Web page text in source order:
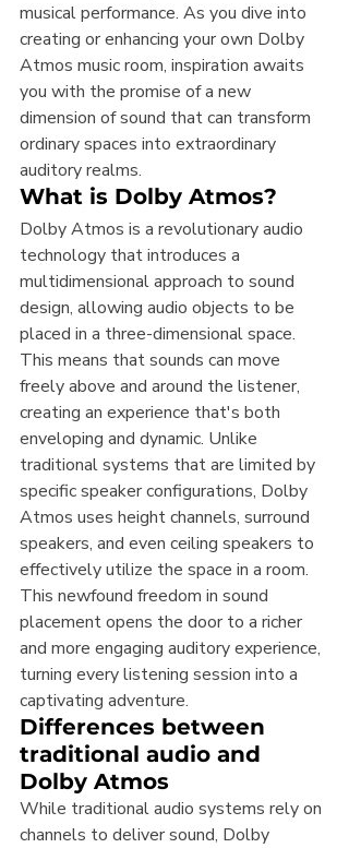
musical performance. As you dive into
creating or enhancing your own Dolby
Atmos music room, inspiration awaits
you with the promise of a new
dimension of sound that can transform
ordinary spaces into extraordinary
auditory realms.
What is Dolby Atmos?
Dolby Atmos is a revolutionary audio
technology that introduces a
multidimensional approach to sound
design, allowing audio objects to be
placed in a three-dimensional space.
This means that sounds can move
freely above and around the listener,
creating an experience that's both
enveloping and dynamic. Unlike
traditional systems that are limited by
specific speaker configurations, Dolby
Atmos uses height channels, surround
speakers, and even ceiling speakers to
effectively utilize the space in a room.
This newfound freedom in sound
placement opens the door to a richer
and more engaging auditory experience,
turning every listening session into a
captivating adventure.
Differences between
traditional audio and
Dolby Atmos
While traditional audio systems rely on
channels to deliver sound, Dolby